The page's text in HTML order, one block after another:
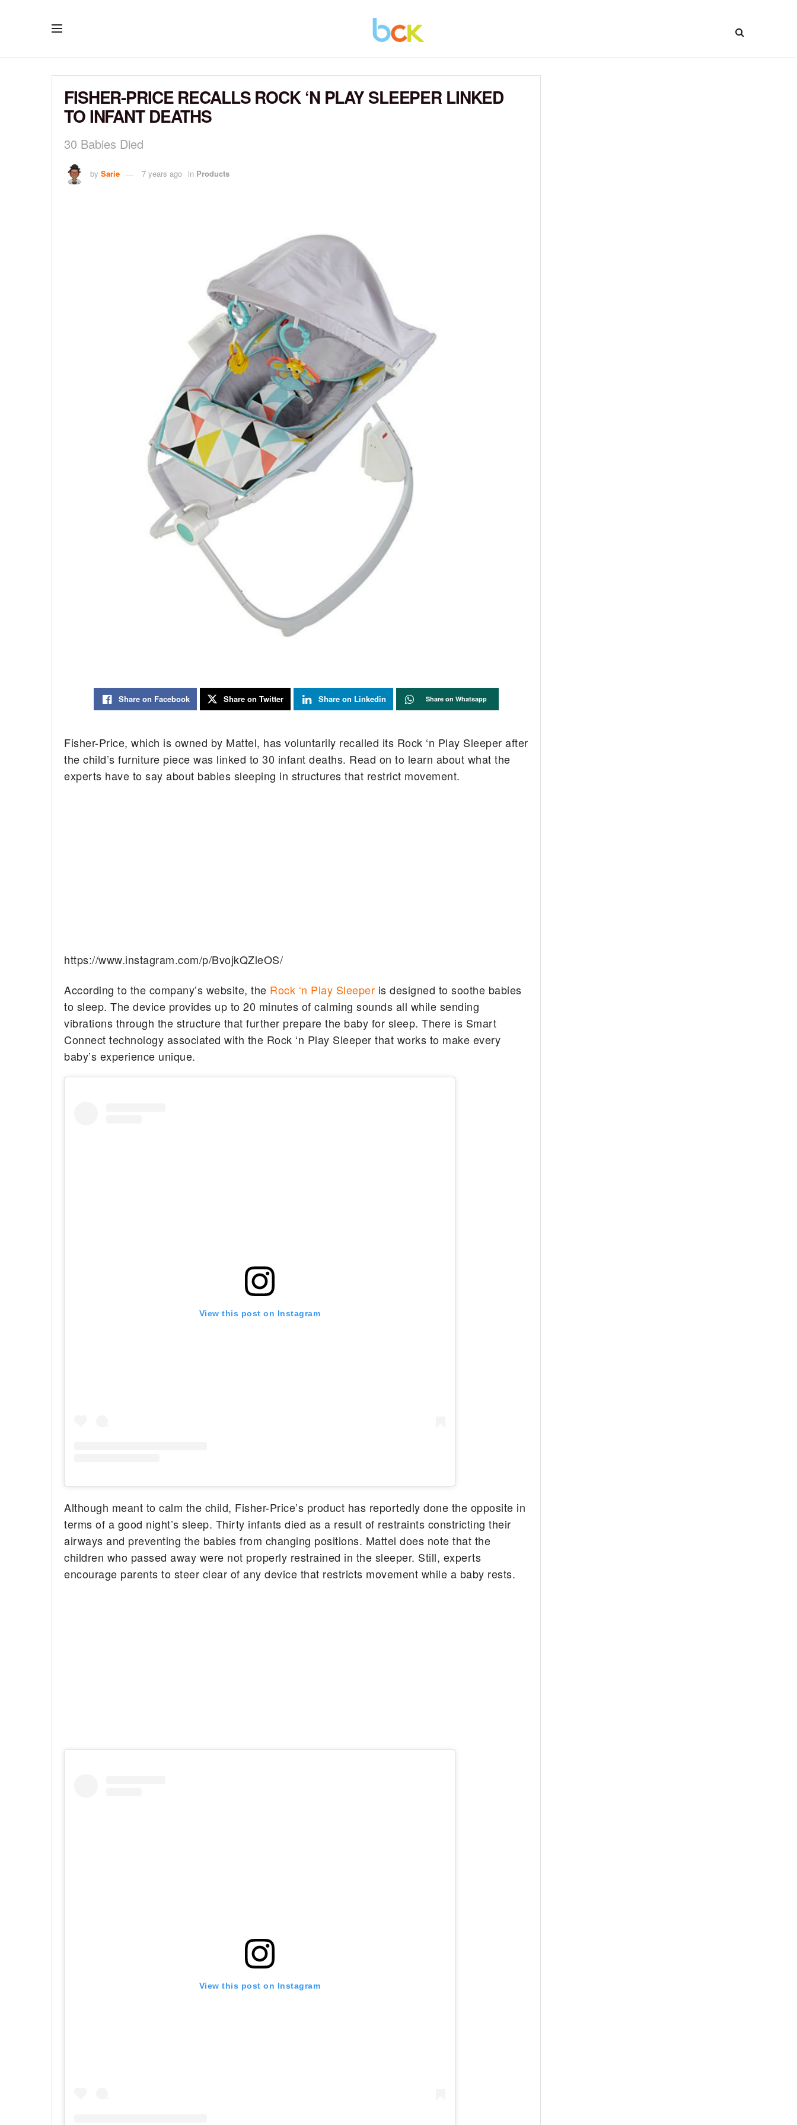
FISHER-PRICE RECALLS ROCK ‘N PLAY SLEEPER LINKED
TO INFANT DEATHS
30 Babies Died
by Sarie 7 years ago in Products
Share on Facebook Share on Twitter Share on Linkedin Share on Whatsapp
Fisher-Price, which is owned by Mattel, has voluntarily recalled its Rock ‘n Play Sleeper after
the child’s furniture piece was linked to 30 infant deaths. Read on to learn about what the
experts have to say about babies sleeping in structures that restrict movement.
https://www.instagram.com/p/BvojkQZleOS/
According to the company’s website, the Rock ‘n Play Sleeper is designed to soothe babies
to sleep. The device provides up to 20 minutes of calming sounds all while sending
vibrations through the structure that further prepare the baby for sleep. There is Smart
Connect technology associated with the Rock ‘n Play Sleeper that works to make every
baby’s experience unique.
View this post on Instagram
Although meant to calm the child, Fisher-Price’s product has reportedly done the opposite in
terms of a good night’s sleep. Thirty infants died as a result of restraints constricting their
airways and preventing the babies from changing positions. Mattel does note that the
children who passed away were not properly restrained in the sleeper. Still, experts
encourage parents to steer clear of any device that restricts movement while a baby rests.
View this post on Instagram